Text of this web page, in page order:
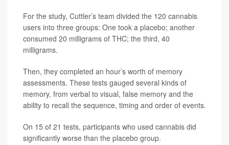
For the study, Cuttler’s team divided the 120 cannabis
users into three groups: One took a placebo; another
consumed 20 milligrams of THC; the third, 40
milligrams.
Then, they completed an hour’s worth of memory
assessments. These tests gauged several kinds of
memory, from verbal to visual, false memory and the
ability to recall the sequence, timing and order of events.
On 15 of 21 tests, participants who used cannabis did
significantly worse than the placebo group.